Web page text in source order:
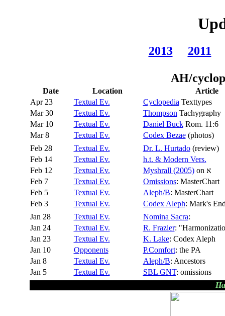
2013 2011
AH/
Date Location
Article
Apr 23
Textual Ev. Cyclopedia Texttypes
Mar 30
Textual Ev. Thompson Tachygraphy
Mar 10
Textual Ev. Daniel BuckRom. 11:6
Mar 8
Textual Ev. Codex Bezae(photos)
Feb 28
Textual Ev. Dr. L. Hurtado(review)
Feb 14
Textual Ev.
h.t. & Modern Vers.
Feb 12
Textual Ev. Myshrall (2005)on א
Feb 7
Textual Ev. Omissions: MasterChart
Feb 5
Textual Ev. Aleph/B: MasterChart
Feb 3
Textual Ev. Codex Aleph: Mark's
Jan 28
Textual Ev. Nomina Sacra:
Jan 24
Textual Ev. R. Frazier:
Jan 23
Textual Ev. K. Lake: Codex Aleph
Jan 10
Opponents P.Comfort: the PA
Jan 8
Textual Ev. Aleph/B: Ancestors
Jan 5
Textual Ev. SBL GNT: omissions